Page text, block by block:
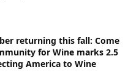
returning this fall: Come
for Wine marks 2.5
America to Wine